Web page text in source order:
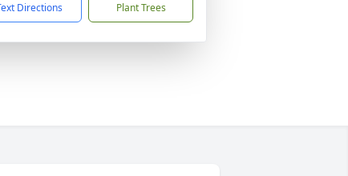
Directions Plant Trees